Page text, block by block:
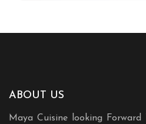
ABOUT US
Maya Cuisine looking Forward